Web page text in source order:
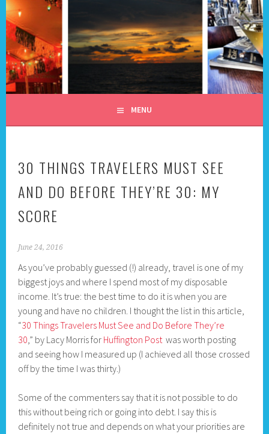
Skip
to
content
ALL DAY I DREAM OF
TRAVEL
MENU
30 THINGS TRAVELERS MUST SEE
AND DO BEFORE THEY’RE 30: MY
SCORE
June 24, 2016
As you’ve probably guessed (!) already, travel is one of my
biggest joys and where I spend most of my disposable
income. It’s true: the best time to do it is when you are
young and have no children. I thought the list in this article,
“30 Things Travelers Must See and Do Before They’re
30,” by Lacy Morris for Huffington Post was worth posting
and seeing how I measured up (I achieved all those crossed
off by the time I was thirty.)
Some of the commenters say that it is not possible to do
this without being rich or going into debt. I say this is
definitely not true and depends on what your priorities are